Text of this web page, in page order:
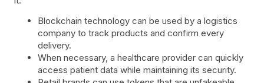
Blockchain technology can be used by a logistics
company to track products and confirm every
delivery.
When necessary, a healthcare provider can quickly
access patient data while maintaining its security.